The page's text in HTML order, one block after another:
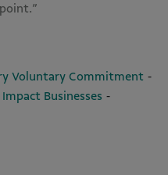
Voluntary Commitment -
Businesses -